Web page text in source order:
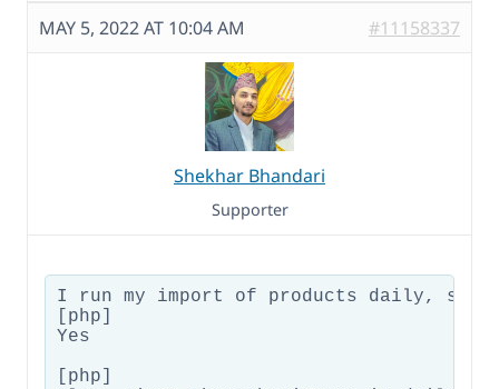
MAY 5, 2022 AT 10:04 AM #11158337
Shekhar Bhandari
Supporter
I run my import of products daily, so
[php]
Yes
[php]